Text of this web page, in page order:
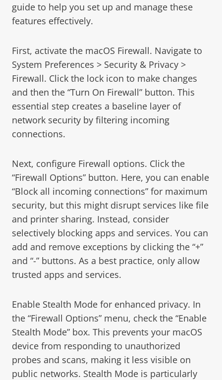
guide to help you set up and manage these
features effectively.
First, activate the macOS Firewall. Navigate to
System Preferences > Security & Privacy >
Firewall. Click the lock icon to make changes
and then the “Turn On Firewall” button. This
essential step creates a baseline layer of
network security by filtering incoming
connections.
Next, configure Firewall options. Click the
“Firewall Options” button. Here, you can enable
“Block all incoming connections” for maximum
security, but this might disrupt services like file
and printer sharing. Instead, consider
selectively blocking apps and services. You can
add and remove exceptions by clicking the “+”
and “-” buttons. As a best practice, only allow
trusted apps and services.
Enable Stealth Mode for enhanced privacy. In
the “Firewall Options” menu, check the “Enable
Stealth Mode” box. This prevents your macOS
device from responding to unauthorized
probes and scans, making it less visible on
public networks. Stealth Mode is particularly